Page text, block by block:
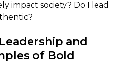
impact society? Do I lead
and
of Bold